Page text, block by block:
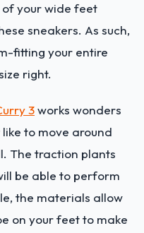
of your wide feet
sneakers. As such,
fitting your entire
right.
3works wonders
to move around
The traction plants
be able to perform
the materials allow
on your feet to make